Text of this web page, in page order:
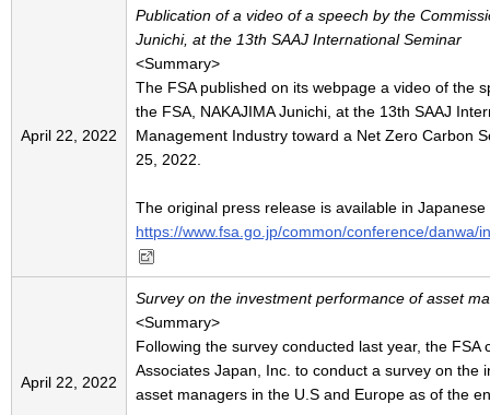
April 22, 2022
Publication of a video of a speech by the
Junichi, at the 13th SAAJ International Seminar
<Summary>
The FSA published on its webpage a video of the
the FSA, NAKAJIMA Junichi, at the 13th SAAJ
Management Industry toward a Net Zero Carbon
25, 2022.
The original press release is available in
https://www.fsa.go.jp/common/conference/danwa/
April 22, 2022
Survey on the investment performance of asset
<Summary>
Following the survey conducted last year, the FSA
Associates Japan, Inc. to conduct a survey on the
asset managers in the U.S and Europe as of the